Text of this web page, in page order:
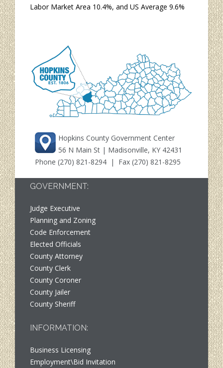
Labor Market Area 10.4%, and US Average 9.6%
Hopkins County Government Center
56 N Main St | Madisonville, KY 42431
Phone (270) 821-8294 | Fax (270) 821-8295
GOVERNMENT:
Judge Executive
Planning and Zoning
Code Enforcement
Elected Officials
County Attorney
County Clerk
County Coroner
County Jailer
County Sheriff
INFORMATION:
Business Licensing
Employment\Bid Invitation